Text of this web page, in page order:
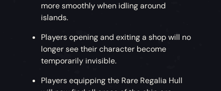
more smoothly when idling around
islands.
Players opening and exiting a shop will no
longer see their character become
temporarily invisible.
Players equipping the Rare Regalia Hull